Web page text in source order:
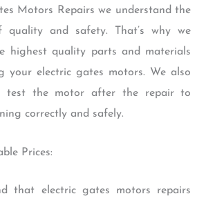
Motors Repairs we understand the
quality and safety. That’s why we
highest quality parts and materials
your electric gates motors. We also
test the motor after the repair to
correctly and safely.
Prices:
that electric gates motors repairs